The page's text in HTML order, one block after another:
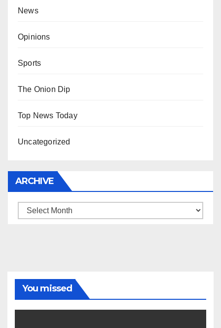
News
Opinions
Sports
The Onion Dip
Top News Today
Uncategorized
ARCHIVE
Archive
You missed